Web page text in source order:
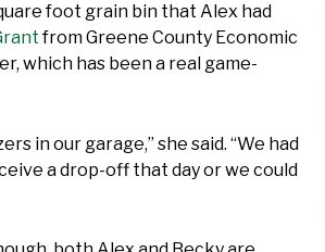
foot grain bin that Alex had
from Greene County Economic
which has been a real game-
in our garage,” she said. “We had
a drop-off that day or we could